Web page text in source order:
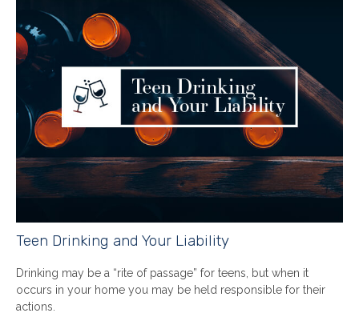
Teen Drinking and Your Liability
Drinking may be a “rite of passage” for teens, but when it
occurs in your home you may be held responsible for their
actions.